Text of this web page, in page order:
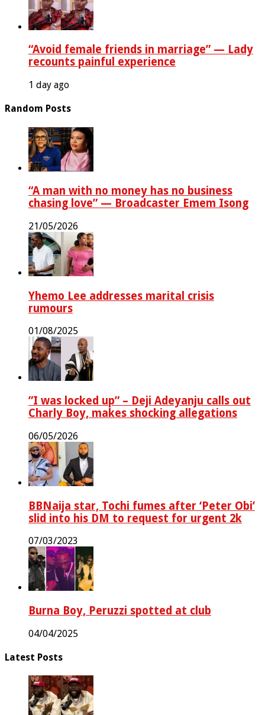
“Avoid female friends in marriage” — Lady
recounts painful experience
1 day ago
Random Posts
“A man with no money has no business
chasing love” — Broadcaster Emem Isong
21/05/2026
Yhemo Lee addresses marital crisis
rumours
01/08/2025
‎”I was locked up” – Deji Adeyanju calls out
Charly Boy, makes shocking allegations
06/05/2026
BBNaija star, Tochi fumes after ‘Peter Obi’
slid into his DM to request for urgent 2k
07/03/2023
Burna Boy, Peruzzi spotted at club
04/04/2025
Latest Posts